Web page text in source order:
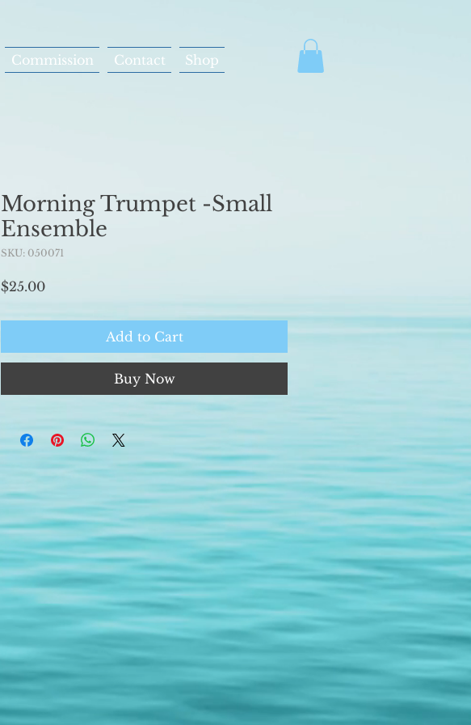
Commission Contact Shop
Morning Trumpet -Small
Ensemble
SKU: 050071
$25.00Price
Add to Cart
Buy Now